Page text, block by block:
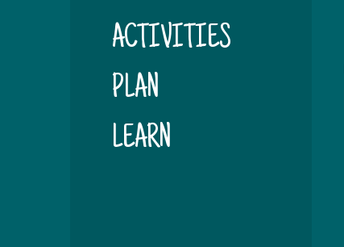
ACTIVITIES
PLAN
LEARN